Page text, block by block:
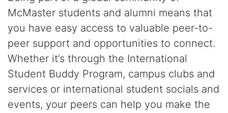
McMaster students and alumni means that
you have easy access to valuable peer-to-
peer support and opportunities to connect.
Whether it’s through the International
Student Buddy Program, campus clubs and
services or international student socials and
events, your peers can help you make the